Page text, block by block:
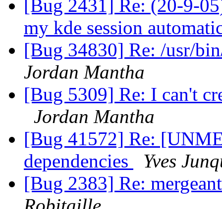
[Bug 2431] Re: (20-9-
my kde session
[Bug 34830] Re: /usr/
Jordan Mantha
[Bug 5309] Re: I can't
Jordan Mantha
[Bug 41572] Re:
dependencies
Yves
[Bug 2383] Re: